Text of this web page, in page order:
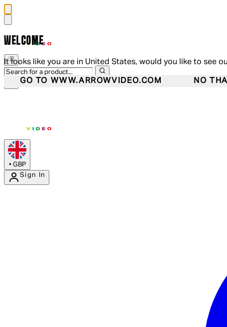
WELCOME
It looks like you are in United States, would you like to see
GO TO WWW.ARROWVIDEO.COM NO
• GBP
Sign In